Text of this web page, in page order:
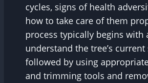
cycles, signs of health
how to take care of them
process typically begins with
understand the tree’s current
followed by using
and trimming tools and